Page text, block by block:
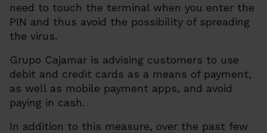
need to touch the terminal when you enter the
PIN and thus avoid the possibility of spreading
the virus.
Grupo Cajamar is advising customers to use
debit and credit cards as a means of payment,
as well as mobile payment apps, and avoid
paying in cash.
In addition to this measure, over the past few